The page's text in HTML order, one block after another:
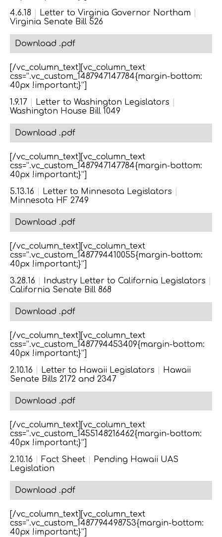
4.6.18
Letter to Virginia Governor Northam
Virginia Senate Bill 526
Download .pdf
[/vc_column_text][vc_column_text
css=”.vc_custom_1487947147784{margin-bottom:
40px !important;}”]
1.9.17
Letter to Washington Legislators
Washington House Bill 1049
Download .pdf
[/vc_column_text][vc_column_text
css=”.vc_custom_1487947147784{margin-bottom:
40px !important;}”]
5.13.16
Letter to Minnesota Legislators
Minnesota HF 2749
Download .pdf
[/vc_column_text][vc_column_text
css=”.vc_custom_1487794410055{margin-bottom:
40px !important;}”]
3.28.16
Industry Letter to California Legislators
California Senate Bill 868
Download .pdf
[/vc_column_text][vc_column_text
css=”.vc_custom_1487794453409{margin-bottom:
40px !important;}”]
2.10.16
Letter to Hawaii Legislators
Hawaii
Senate Bills 2172 and 2347
Download .pdf
[/vc_column_text][vc_column_text
css=”.vc_custom_1455148216462{margin-bottom:
40px !important;}”]
2.10.16
Fact Sheet
Pending Hawaii UAS
Legislation
Download .pdf
[/vc_column_text][vc_column_text
css=”.vc_custom_1487794498753{margin-bottom:
40px !important;}”]